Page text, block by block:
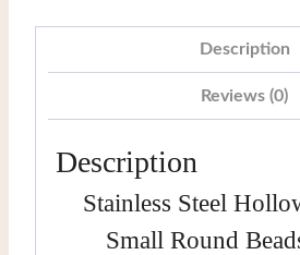
Anklet
Description
Reviews (0)
Description
Stainless Steel
Small Round